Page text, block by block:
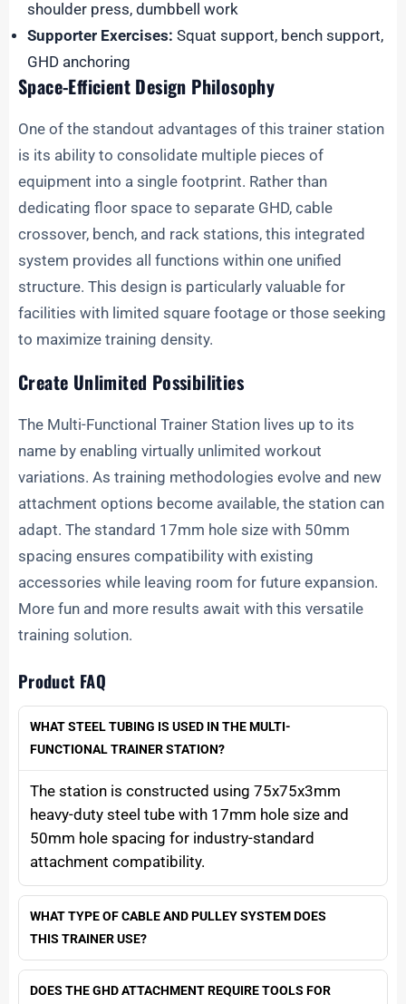
shoulder press, dumbbell work
Supporter Exercises: Squat support, bench support,
GHD anchoring
Space-Efficient Design Philosophy
One of the standout advantages of this trainer station
is its ability to consolidate multiple pieces of
equipment into a single footprint. Rather than
dedicating floor space to separate GHD, cable
crossover, bench, and rack stations, this integrated
system provides all functions within one unified
structure. This design is particularly valuable for
facilities with limited square footage or those seeking
to maximize training density.
Create Unlimited Possibilities
The Multi-Functional Trainer Station lives up to its
name by enabling virtually unlimited workout
variations. As training methodologies evolve and new
attachment options become available, the station can
adapt. The standard 17mm hole size with 50mm
spacing ensures compatibility with existing
accessories while leaving room for future expansion.
More fun and more results await with this versatile
training solution.
Product FAQ
WHAT STEEL TUBING IS USED IN THE MULTI-
FUNCTIONAL TRAINER STATION?
The station is constructed using 75x75x3mm
heavy-duty steel tube with 17mm hole size and
50mm hole spacing for industry-standard
attachment compatibility.
WHAT TYPE OF CABLE AND PULLEY SYSTEM DOES
THIS TRAINER USE?
DOES THE GHD ATTACHMENT REQUIRE TOOLS FOR